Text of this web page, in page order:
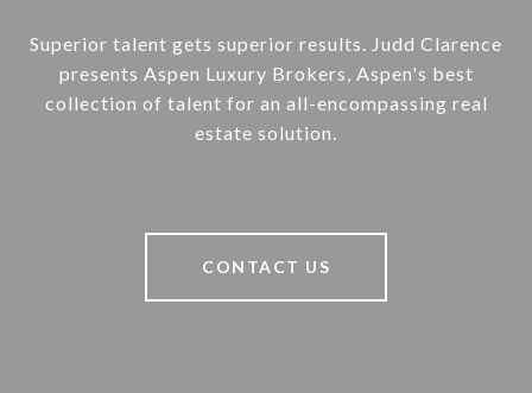
Superior talent gets superior results. Judd Clarence
presents Aspen Luxury Brokers, Aspen's best
collection of talent for an all-encompassing real
estate solution.
CONTACT US